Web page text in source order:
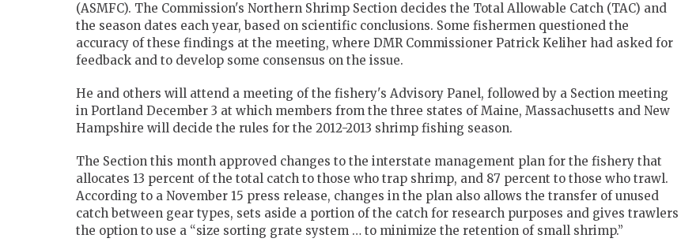
(ASMFC). The Commission's Northern Shrimp Section decides the Total Allowable Catch (TAC) and
the season dates each year, based on scientific conclusions. Some fishermen questioned the
accuracy of these findings at the meeting, where DMR Commissioner Patrick Keliher had asked for
feedback and to develop some consensus on the issue.
He and others will attend a meeting of the fishery's Advisory Panel, followed by a Section meeting
in Portland December 3 at which members from the three states of Maine, Massachusetts and New
Hampshire will decide the rules for the 2012-2013 shrimp fishing season.
The Section this month approved changes to the interstate management plan for the fishery that
allocates 13 percent of the total catch to those who trap shrimp, and 87 percent to those who trawl.
According to a November 15 press release, changes in the plan also allows the transfer of unused
catch between gear types, sets aside a portion of the catch for research purposes and gives trawlers
the option to use a “size sorting grate system … to minimize the retention of small shrimp.”